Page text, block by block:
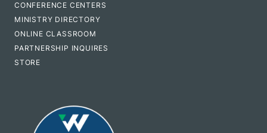
CONFERENCE CENTERS
MINISTRY DIRECTORY
ONLINE CLASSROOM
PARTNERSHIP INQUIRES
STORE